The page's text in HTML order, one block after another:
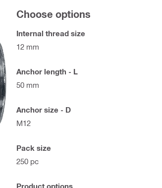
Choose options
Internal thread size
12 mm
Anchor length - L
50 mm
Anchor size - D
M12
Pack size
250 pc
Product options